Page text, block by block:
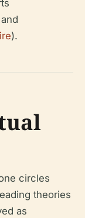
).
circles
theories
as